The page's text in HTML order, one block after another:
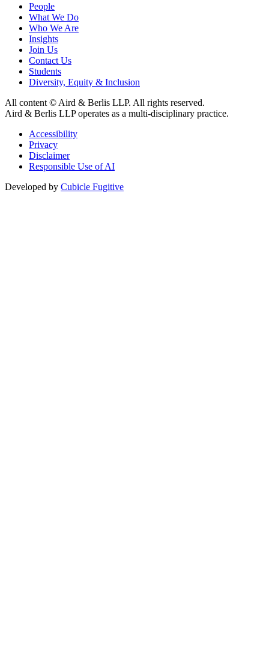
People
What We Do
Who We Are
Insights
Join Us
Contact Us
Students
Diversity, Equity & Inclusion
All content © Aird & Berlis LLP. All rights reserved.
Aird & Berlis LLP operates as a multi-disciplinary practice.
Accessibility
Privacy
Disclaimer
Responsible Use of AI
Developed by Cubicle Fugitive